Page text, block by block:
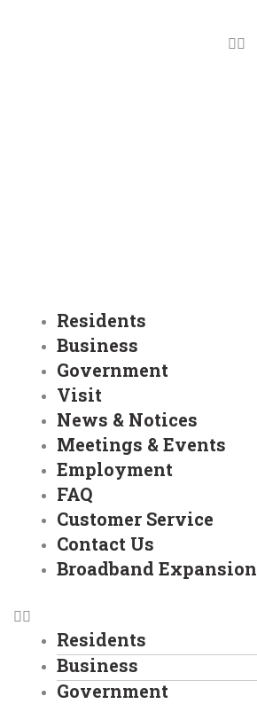
Residents
Business
Government
Visit
News & Notices
Meetings & Events
Employment
FAQ
Customer Service
Contact Us
Broadband Expansion
Residents
Business
Government